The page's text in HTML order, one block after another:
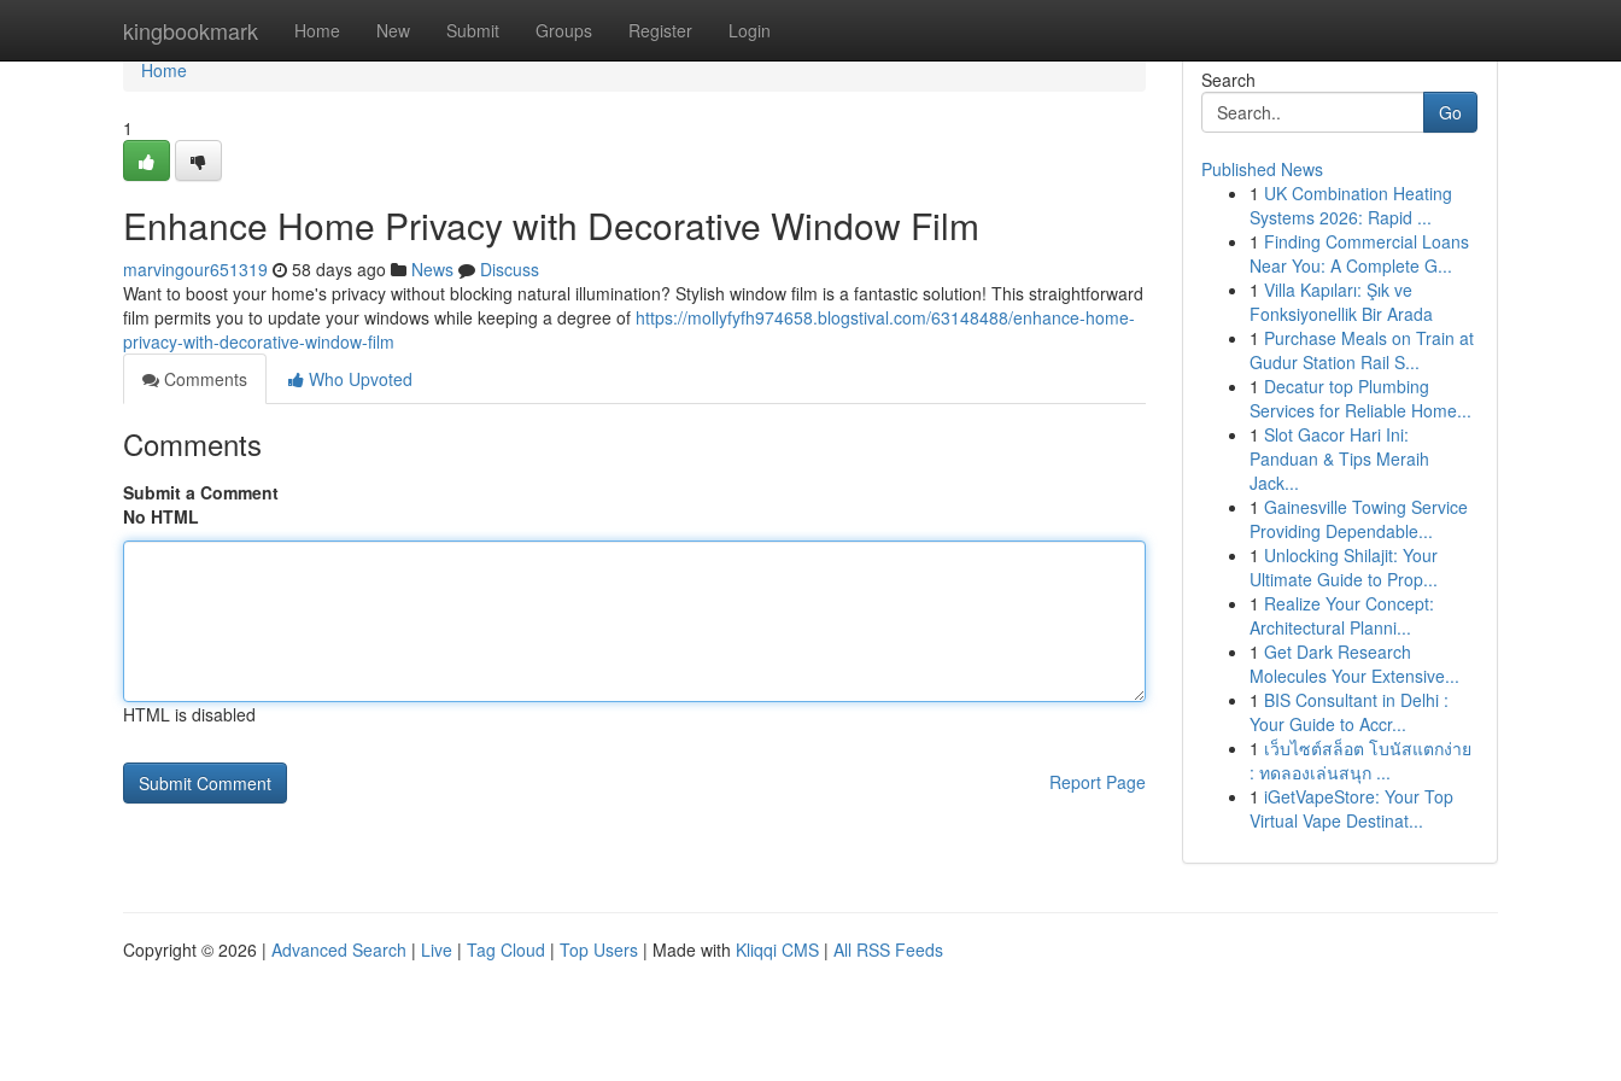
kingbookmark Home New Submit Groups Register Login
Home
Home
1
Enhance Home Privacy with Decorative Window Film
marvingour651319 58 days ago News
Discuss
Want to boost your home's privacy without blocking natural illumination? Stylish window film is a fantastic solution! This straightforward
film permits you to update your windows while keeping a degree of https://mollyfyfh974658.blogstival.com/63148488/enhance-home-
privacy-with-decorative-window-film
Comments
Who Upvoted
Comments
Submit a Comment
No HTML
HTML is disabled
Report Page
Search
Go
Published News
1 UK Combination Heating
Systems 2026: Rapid ...
1 Finding Commercial Loans
Near You: A Complete G...
1 Villa Kapıları: Şık ve
Fonksiyonellik Bir Arada
1 Purchase Meals on Train at
Gudur Station Rail S...
1 Decatur top Plumbing
Services for Reliable Home...
1 Slot Gacor Hari Ini:
Panduan & Tips Meraih
Jack...
1 Gainesville Towing Service
Providing Dependable...
1 Unlocking Shilajit: Your
Ultimate Guide to Prop...
1 Realize Your Concept:
Architectural Planni...
1 Get Dark Research
Molecules Your Extensive...
1 BIS Consultant in Delhi :
Your Guide to Accr...
1 เว็บไซต์สล็อต โบนัสแตกง่าย
: ทดลองเล่นสนุก ...
1 iGetVapeStore: Your Top
Virtual Vape Destinat...
Copyright © 2026 | Advanced Search | Live | Tag Cloud | Top Users | Made with Kliqqi CMS | All RSS Feeds